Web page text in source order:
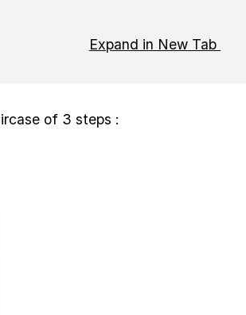
Expand in New Tab
of 3 steps :